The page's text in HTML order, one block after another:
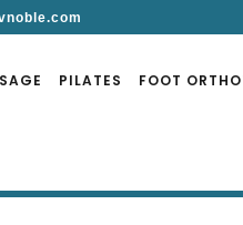
PILATES FOOT